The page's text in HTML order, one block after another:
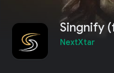
Singnify
NextXtar